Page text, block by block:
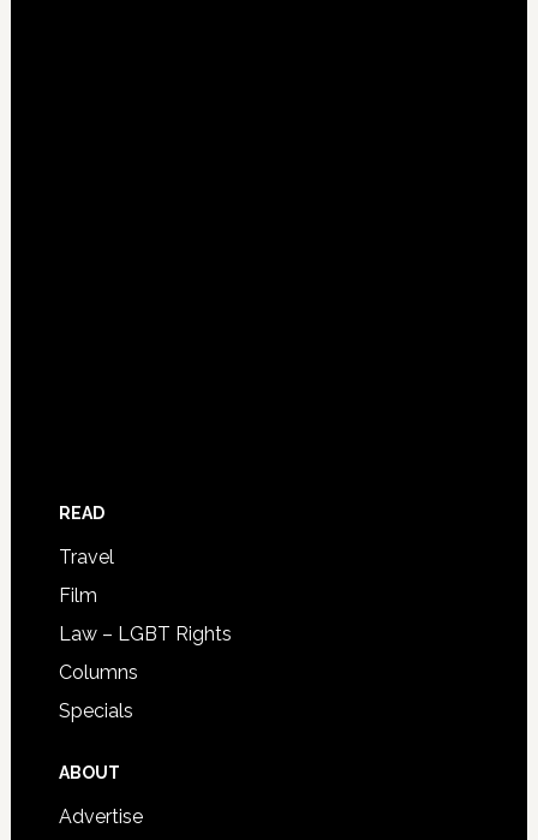
READ
Travel
Film
Law – LGBT Rights
Columns
Specials
ABOUT
Advertise